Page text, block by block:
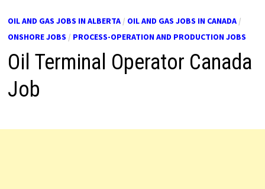
OIL AND GAS JOBS IN ALBERTA/ OIL AND GAS JOBS IN CANADA/
ONSHORE JOBS / PROCESS-OPERATION AND PRODUCTION JOBS
Oil Terminal Operator Canada
Job